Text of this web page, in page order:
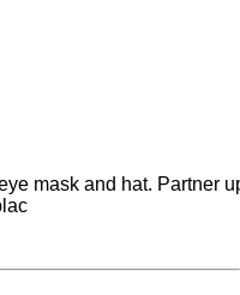
mask and hat. Partner